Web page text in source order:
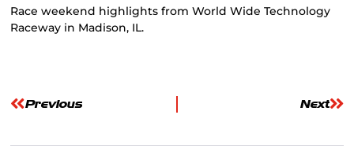
Race weekend highlights from World Wide Technology
Raceway in Madison, IL.
Previous Next